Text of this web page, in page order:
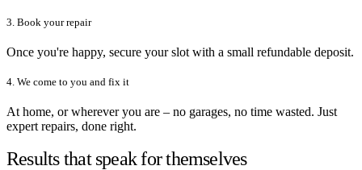
3. Book your repair
Once you're happy, secure your slot with a small refundable deposit.
4. We come to you and fix it
At home, or wherever you are – no garages, no time wasted. Just
expert repairs, done right.
Results that speak for themselves